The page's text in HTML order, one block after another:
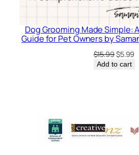
Dog Grooming Made Simple:
Guide for Pet Owners by
$15.99Original
price
$5.99
Add to cart